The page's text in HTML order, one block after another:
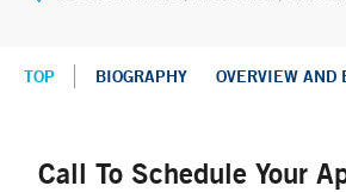
TOP BIOGRAPHY OVERVIEW AND
Call To Schedule Your